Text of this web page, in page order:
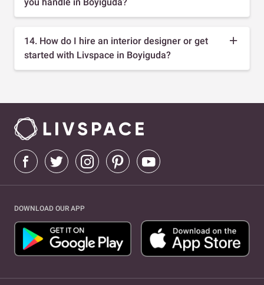
14. How do I hire an interior designer or get
started with Livspace in Boyiguda?
DOWNLOAD OUR APP